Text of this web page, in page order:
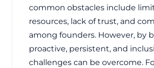
common obstacles include
resources, lack of trust, and
among founders. However, by
proactive, persistent, and
challenges can be overcome.